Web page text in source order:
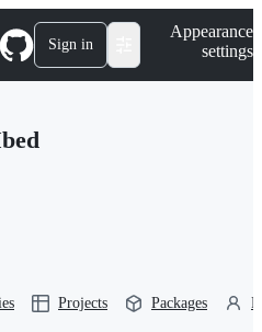
Sign in
Appearance
settings
Projects Packages